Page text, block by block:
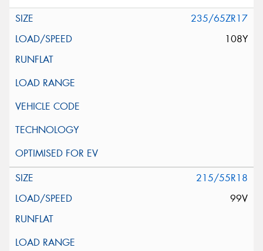
235/65ZR17
108Y
215/55R18
99V